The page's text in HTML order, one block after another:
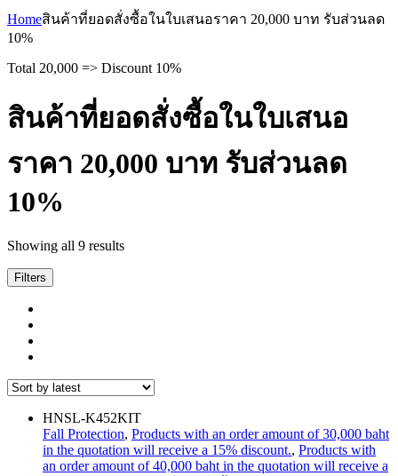
Homeสินค้าที่ยอดสั่งซื้อในใบเสนอราคา 20,000 บาท รับส่วนลด
10%
Total 20,000 => Discount 10%
สินค้าที่ยอดสั่งซื้อในใบเสนอ
ราคา 20,000 บาท รับส่วนลด
10%
Showing all 9 resultsSorted
Filters
HNSL-K452KIT
Fall Protection, Products with an order amount of 30,000 baht
in the quotation will receive a 15% discount., Products with
an order amount of 40,000 baht in the quotation will receive a